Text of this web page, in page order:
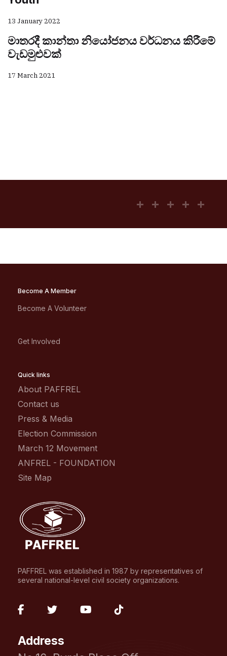
13 January 2022
මාතරදී කාන්තා නියෝජනය වර්ධනය කිරීමේ
වැඩමුළුවක්
17 March 2021
Become A Member
Become A Volunteer
Get Involved
Quick links
About PAFFREL
Contact us
Press & Media
Election Commission
March 12 Movement
ANFREL - FOUNDATION
Site Map
PAFFREL was established in 1987 by representatives of
several national-level civil society organizations.
facebook-
fab
twitter
fab
Address